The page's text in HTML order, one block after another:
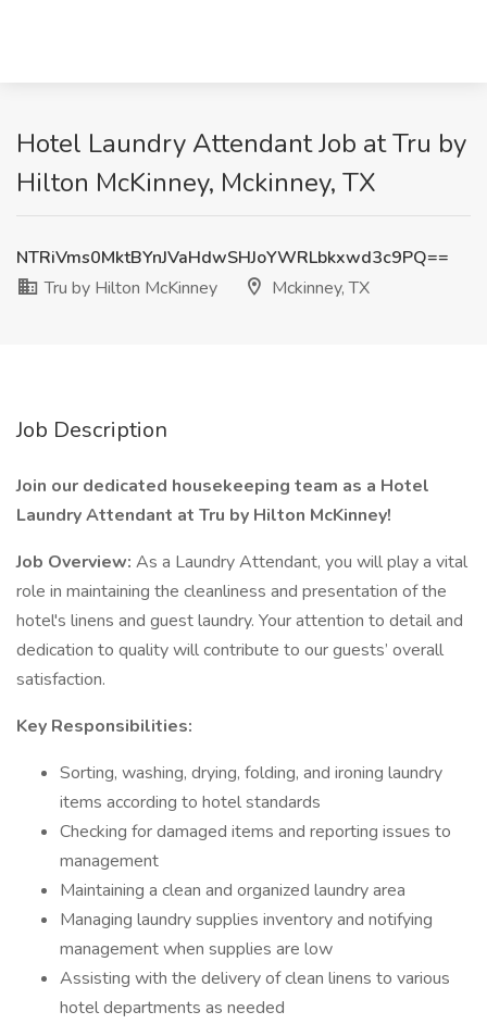
Hotel Laundry Attendant Job at Tru by
Hilton McKinney, Mckinney, TX
NTRiVms0MktBYnJVaHdwSHJoYWRLbkxwd3c9PQ==
Tru by Hilton McKinney
Mckinney, TX
Job Description
Join our dedicated housekeeping team as a Hotel
Laundry Attendant at Tru by Hilton McKinney!
Job Overview: As a Laundry Attendant, you will play a vital
role in maintaining the cleanliness and presentation of the
hotel's linens and guest laundry. Your attention to detail and
dedication to quality will contribute to our guests’ overall
satisfaction.
Key Responsibilities:
Sorting, washing, drying, folding, and ironing laundry
items according to hotel standards
Checking for damaged items and reporting issues to
management
Maintaining a clean and organized laundry area
Managing laundry supplies inventory and notifying
management when supplies are low
Assisting with the delivery of clean linens to various
hotel departments as needed